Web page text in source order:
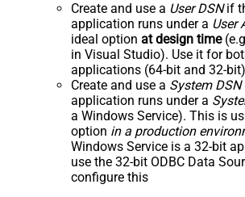
Create and use a User DSNif
application runs under a User
ideal option at design time
in Visual Studio). Use it for
applications (64-bit and 32-
Create and use a System DSN
application runs under a
a Windows Service). This is
option in a production
Windows Service is a 32-bit
use the 32-bit ODBC Data
configure this